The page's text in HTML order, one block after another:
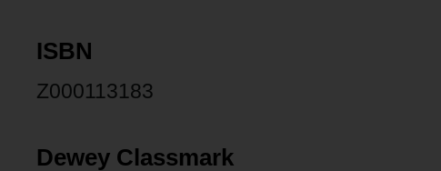
ISBN
Z000113183
Dewey Classmark